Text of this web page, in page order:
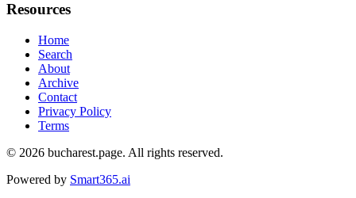
Resources
Home
Search
About
Archive
Contact
Privacy Policy
Terms
© 2026 bucharest.page. All rights reserved.
Powered by Smart365.ai